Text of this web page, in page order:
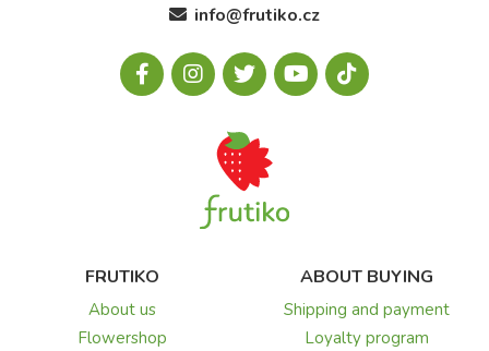
info@frutiko.cz
FRUTIKO
About us
Flowershop
ABOUT BUYING
Shipping and payment
Loyalty program